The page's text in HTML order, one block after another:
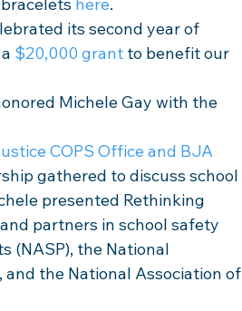
its second year of
$20,000 grant to benefit our
Michele Gay with the
COPS Office and BJA
gathered to discuss school
presented Rethinking
partners in school safety
(NASP), the National
and the National Association of